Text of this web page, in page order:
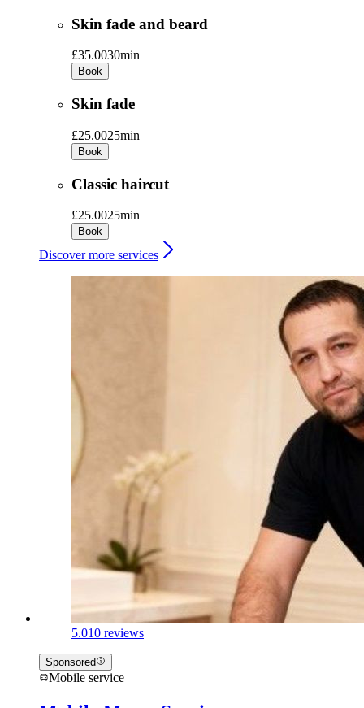
Skin fade and beard
£35.0030min
Book
Skin fade
£25.0025min
Book
Classic haircut
£25.0025min
Book
Discover more services
5.010 reviews
Sponsored
Mobile service